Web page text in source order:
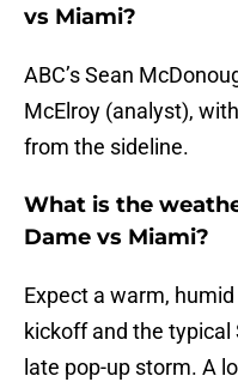
vs Miami?
ABC’s Sean
McElroy (analyst),
from the sideline.
What is the
Dame vs Miami?
Expect a warm,
kickoff and the typical
late pop-up storm. A